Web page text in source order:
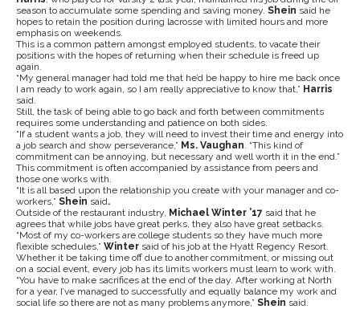
season to accumulate some spending and saving money. Shein said he
hopes to retain the position during lacrosse with limited hours and more
emphasis on weekends.
This is a common pattern amongst employed students, to vacate their
positions with the hopes of returning when their schedule is freed up
again.
“My general manager had told me that he’d be happy to hire me back once
I am ready to work again, so I am really appreciative to know that,” Harris
said.
Still, the task of being able to go back and forth between commitments
requires some understanding and patience on both sides.
“If a student wants a job, they will need to invest their time and energy into
a job search and show perseverance,” Ms. Vaughan. “This kind of
commitment can be annoying, but necessary and well worth it in the end.”
This commitment is often accompanied by assistance from peers and
those one works with.
“It is all based upon the relationship you create with your manager and co-
workers,” Shein said.
Outside of the restaurant industry, Michael Winter ’17 said that he
agrees that while jobs have great perks, they also have great setbacks.
“Most of my co-workers are college students so they have much more
flexible schedules,” Winter said of his job at the Hyatt Regency Resort.
Whether it be taking time off due to another commitment, or missing out
on a social event, every job has its limits workers must learn to work with.
“You have to make sacrifices at the end of the day. After working at North
for a year, I’ve managed to successfully and equally balance my work and
social life so there are not as many problems anymore,” Shein said.